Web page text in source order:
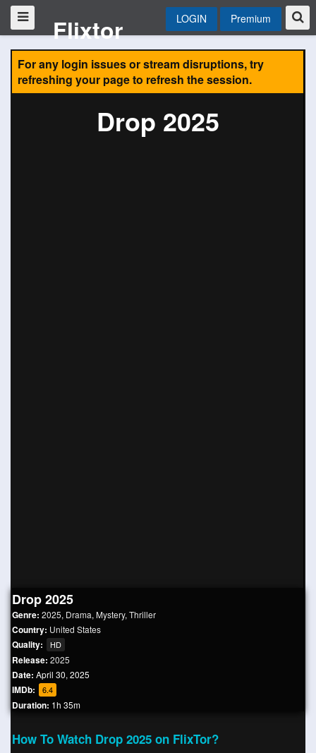
Flixtor LOGIN Premium
For any login issues or stream disruptions, try
refreshing your page to refresh the session.
Drop 2025
Drop 2025
Genre: 2025, Drama, Mystery, Thriller
Country: United States
Quality: HD
Release: 2025
Date: April 30, 2025
IMDb: 6.4
Duration: 1h 35m
How To Watch Drop 2025 on FlixTor?